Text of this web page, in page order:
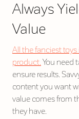
Always
Value
All the fanciest toys
product. You need
ensure results.
content you want
value comes from
they have.